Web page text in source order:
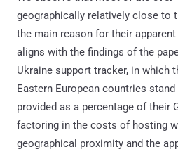
geographically relatively close to
the main reason for their apparent
aligns with the findings of the
Ukraine support tracker, in which
Eastern European countries
provided as a percentage of their
factoring in the costs of hosting
geographical proximity and the